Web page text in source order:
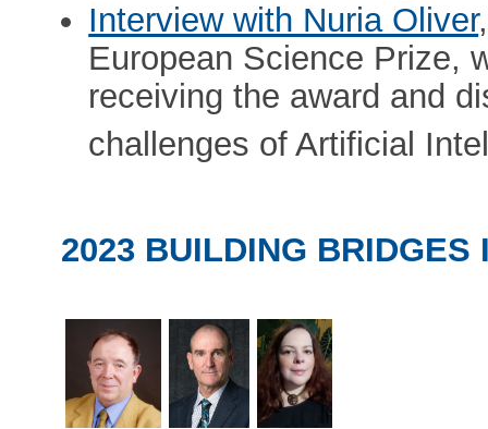
Interview with Nuria Oliver
European Science Prize,
receiving the award and
challenges of Artificial
2023 BUILDING BRIDGES